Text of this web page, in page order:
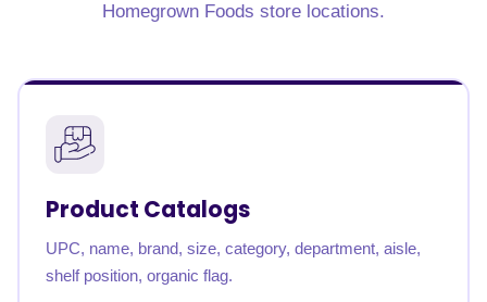
Homegrown Foods store locations.
Product Catalogs
UPC, name, brand, size, category, department, aisle,
shelf position, organic flag.